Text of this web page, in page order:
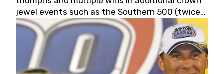
jewel events such as the Southern 500 (twice)
and the Coca-Cola 600 (twice).